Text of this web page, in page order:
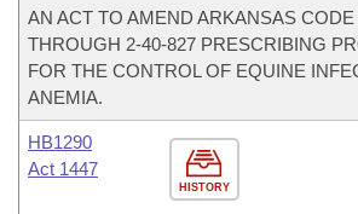
AN ACT TO AMEND ARKANSAS CODE
THROUGH 2-40-827 PRESCRIBING
FOR THE CONTROL OF EQUINE
ANEMIA.
HISTORY
HB1290
Act 1447